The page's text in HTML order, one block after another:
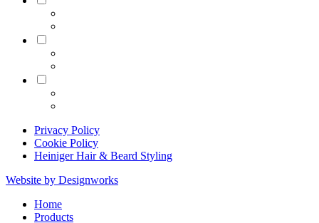
Privacy Policy
Cookie Policy
Heiniger Hair & Beard Styling
Website by Designworks
Close
Menu
Home
Products